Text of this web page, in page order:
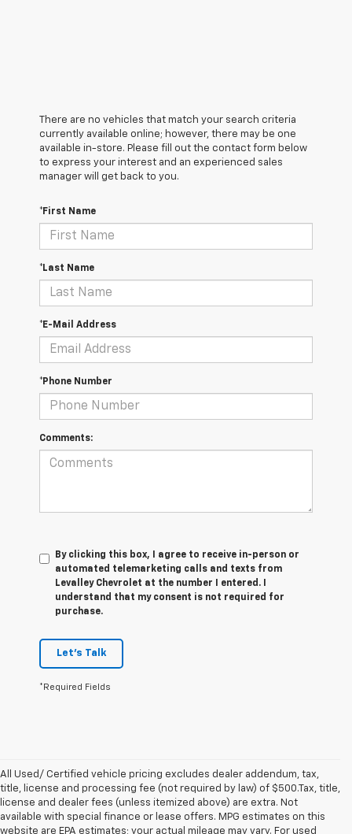
There are no vehicles that match your search criteria
currently available online; however, there may be one
available in-store. Please fill out the contact form below
to express your interest and an experienced sales
manager will get back to you.
*First Name
*Last Name
*E-Mail Address
*Phone Number
Comments:
By clicking this box, I agree to receive in-person or
automated telemarketing calls and texts from
Levalley Chevrolet at the number I entered. I
understand that my consent is not required for
purchase.
Let's Talk
*Required Fields
All Used/ Certified vehicle pricing excludes dealer addendum, tax,
title, license and processing fee (not required by law) of $500.Tax, title,
license and dealer fees (unless itemized above) are extra. Not
available with special finance or lease offers. MPG estimates on this
website are EPA estimates; your actual mileage may vary. For used